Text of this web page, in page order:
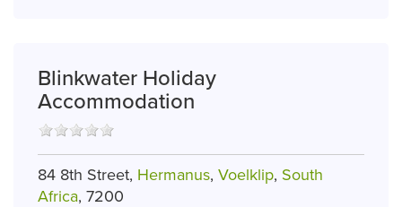
Blinkwater Holiday
Accommodation
84 8th Street, Hermanus, Voelklip, South
Africa, 7200